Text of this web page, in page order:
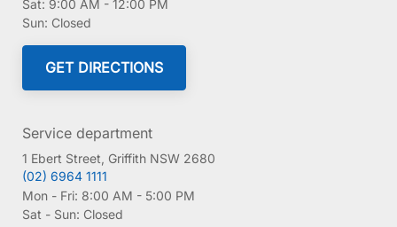
Sat: 9:00 AM - 12:00 PM
Sun: Closed
GET DIRECTIONS
Service department
1 Ebert Street, Griffith NSW 2680
(02) 6964 1111
Mon - Fri: 8:00 AM - 5:00 PM
Sat - Sun: Closed